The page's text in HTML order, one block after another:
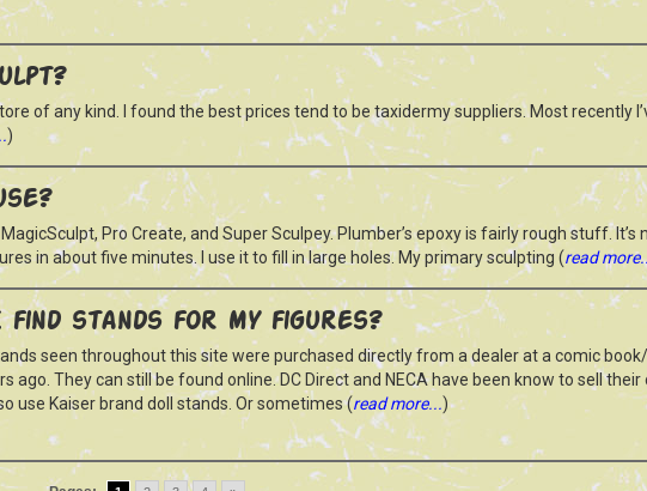
of any kind. I found the best prices tend to be taxidermy suppliers. Most recently
)
Pro Create, and Super Sculpey. Plumber’s epoxy is fairly rough stuff. It’s
in about five minutes. I use it to fill in large holes. My primary sculpting (read
find stands for my figures?
seen throughout this site were purchased directly from a dealer at a comic
ago. They can still be found online. DC Direct and NECA have been know to sell their
use Kaiser brand doll stands. Or sometimes (read more...)